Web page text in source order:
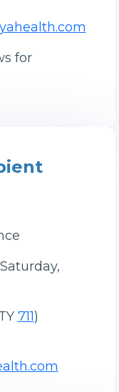
for
711)